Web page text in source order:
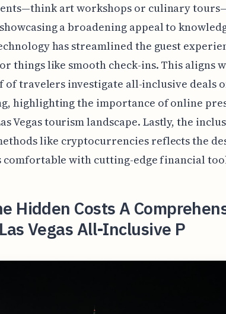
art workshops or culinary
a broadening appeal to
has streamlined the guest
things like smooth check-ins. This aligns
of travelers investigate all-inclusive deals
highlighting the importance of online
Vegas tourism landscape. Lastly, the
like cryptocurrencies reflects the
with cutting-edge financial
Hidden Costs A
Vegas All-Inclusive P